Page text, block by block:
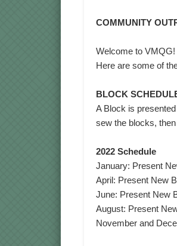
COMMUNITY
Welcome to
Here are some of
BLOCK
A Block is
sew the blocks,
2022 Schedule
January: Present
April: Present
June: Present
August: Present
November and